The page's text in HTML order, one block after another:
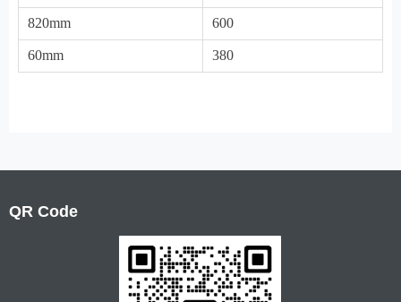
820mm 600
60mm 380
QR Code